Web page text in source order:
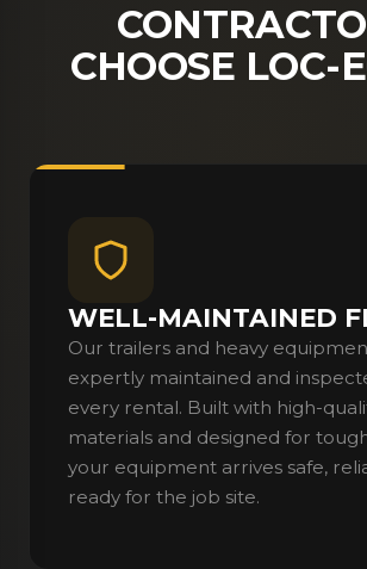
CHOOSE LOC-
WELL-MAINTAINED
Our trailers and heavy
expertly maintained and
every rental. Built with high-
materials and designed for
your equipment arrives safe,
ready for the job site.